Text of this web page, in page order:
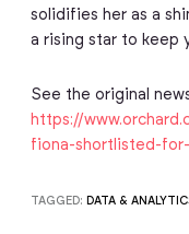
solidifies her as a
a rising star to keep
See the original
https://
fiona-shortlisted-
TAGGED: DATA &